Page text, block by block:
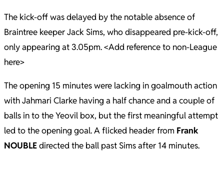
The kick-off was delayed by the notable absence of
Braintree keeper Jack Sims, who disappeared pre-kick-off,
only appearing at 3.05pm. <Add reference to non-League
here>
The opening 15 minutes were lacking in goalmouth action
with Jahmari Clarke having a half chance and a couple of
balls in to the Yeovil box, but the first meaningful attempt
led to the opening goal. A flicked header from Frank
NOUBLEdirected the ball past Sims after 14 minutes.